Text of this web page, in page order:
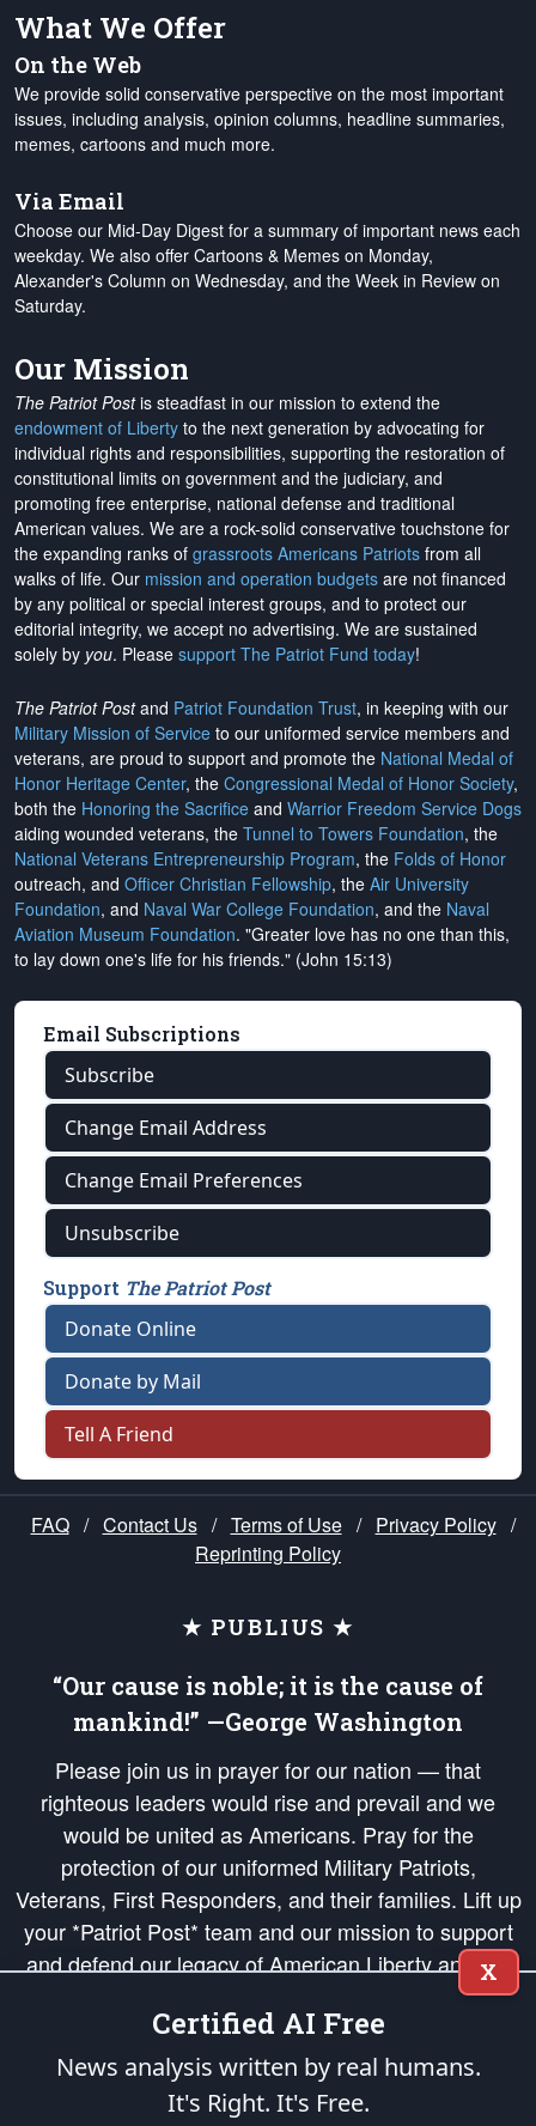
What We Offer
On the Web
We provide solid conservative perspective on the most important
issues, including analysis, opinion columns, headline summaries,
memes, cartoons and much more.
Via Email
Choose our Mid-Day Digest for a summary of important news each
weekday. We also offer Cartoons & Memes on Monday,
Alexander's Column on Wednesday, and the Week in Review on
Saturday.
Our Mission
The Patriot Postis steadfast in our mission to extend the
endowment of Liberty to the next generation by advocating for
individual rights and responsibilities, supporting the restoration of
constitutional limits on government and the judiciary, and
promoting free enterprise, national defense and traditional
American values. We are a rock-solid conservative touchstone for
the expanding ranks of grassroots Americans Patriots from all
walks of life. Our mission and operation budgets are not financed
by any political or special interest groups, and to protect our
editorial integrity, we accept no advertising. We are sustained
solely by you. Please support The Patriot Fund today!
The Patriot Postand Patriot Foundation Trust, in keeping with our
Military Mission of Service to our uniformed service members and
veterans, are proud to support and promote the National Medal of
Honor Heritage Center, the Congressional Medal of Honor Society,
both the Honoring the Sacrifice and Warrior Freedom Service Dogs
aiding wounded veterans, the Tunnel to Towers Foundation, the
National Veterans Entrepreneurship Program, the Folds of Honor
outreach, and Officer Christian Fellowship, the Air University
Foundation, and Naval War College Foundation, and the Naval
Aviation Museum Foundation. "Greater love has no one than this,
to lay down one's life for his friends." (John 15:13)
Email Subscriptions
Subscribe
Change Email Address
Change Email Preferences
Unsubscribe
Support The Patriot Post
Donate Online
Donate by Mail
Tell A Friend
FAQ / Contact Us / Terms of Use / Privacy Policy /
Reprinting Policy
★ PUBLIUS ★
“Our cause is noble; it is the cause of
mankind!” —George Washington
Please join us in prayer for our nation — that
righteous leaders would rise and prevail and we
would be united as Americans. Pray for the
protection of our uniformed Military Patriots,
Veterans, First Responders, and their families. Lift up
your *Patriot Post* team and our mission to support
and defend our legacy of American Liberty and our
Republic's Founding Principles, in order that the fires
of freedom would be ignited in the hearts and minds
of our countrymen.
is protected speech, as enumerated in the
X
Certified AI Free
News analysis written by real humans.
It's Right. It's Free.